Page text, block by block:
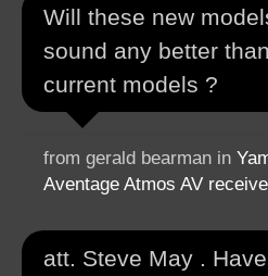
Will these new
sound any better than
current models ?
from gerald bearman in
Aventage Atmos AV
att. Steve May . Have